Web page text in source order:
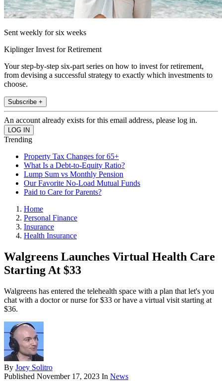
Sent weekly for six weeks
Kiplinger Invest for Retirement
Your step-by-step six-part series on how to invest for retirement,
from devising a successful strategy to exactly which investments to
choose.
Subscribe +
An account already exists for this email address, please log in.
Trending
Property Tax Changes for 65+
What Is a Debt-to-Equity Ratio?
Lump Sum vs Monthly Pension
Our Favorite No-Load Mutual Funds
Paid to Care for Parents?
Home
Personal Finance
Insurance
Health Insurance
Walgreens Launches Virtual Health Care
Starting At $33
Walgreens has entered the telehealth space with a plan that let's you
chat with a doctor or nurse for $33 or have a virtual visit starting at
$36.
By Joey Solitro
Published November 17, 2023 In News